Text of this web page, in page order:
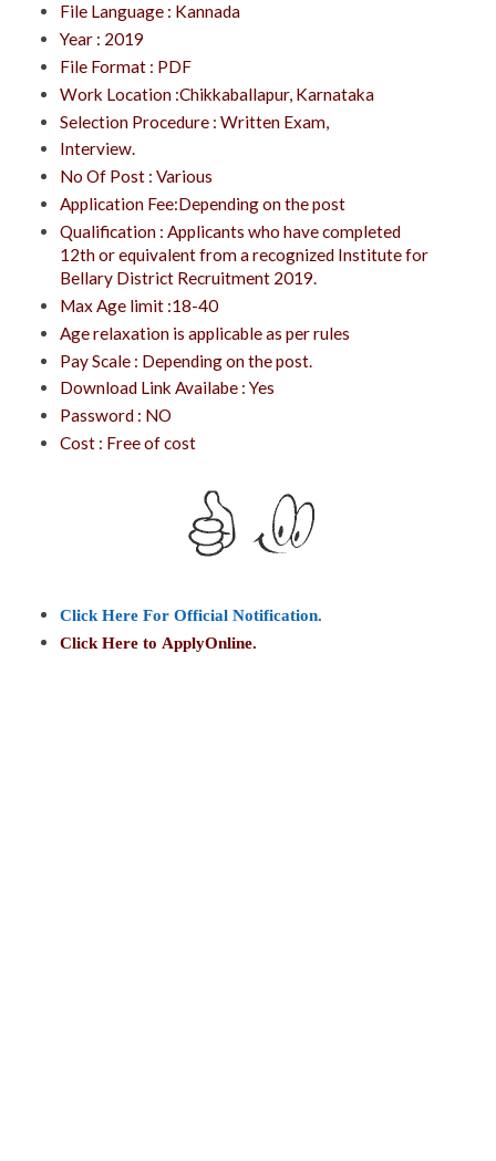
File Language : Kannada
Year : 2019
File Format : PDF
Work Location :Chikkaballapur, Karnataka
Selection Procedure : Written Exam,
Interview.
No Of Post : Various
Application Fee:Depending on the post
Qualification : Applicants who have completed
12th or equivalent from a recognized Institute for
Bellary District Recruitment 2019.
Max Age limit :18-40
Age relaxation is applicable as per rules
Pay Scale : Depending on the post.
Download Link Availabe : Yes
Password : NO
Cost : Free of cost
Click Here For Official Notification.
Click Here to ApplyOnline.